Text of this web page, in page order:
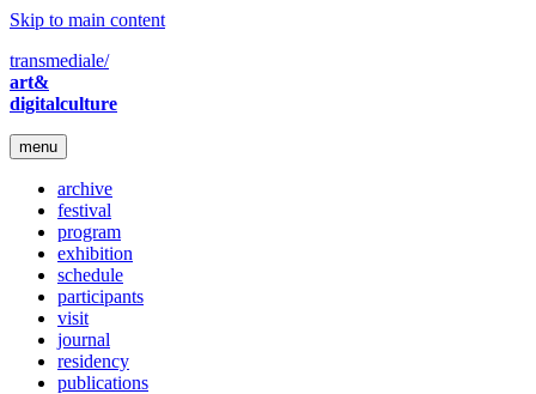
Skip to main content
transmediale/
art&
digitalculture
menu
archive
festival
program
exhibition
schedule
participants
visit
journal
residency
publications